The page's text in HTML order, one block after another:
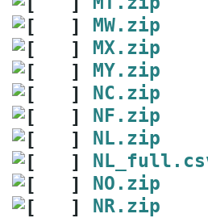
MW.zip
MX.zip
MY.zip
NC.zip
NF.zip
NL.zip
NO.zip
NR.zip